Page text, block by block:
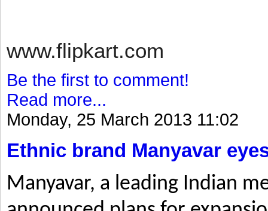
www.flipkart.com
Be the first to comment!
Read more...
Monday, 25 March 2013 11:02
Ethnic brand Manyavar
Manyavar, a leading Indian